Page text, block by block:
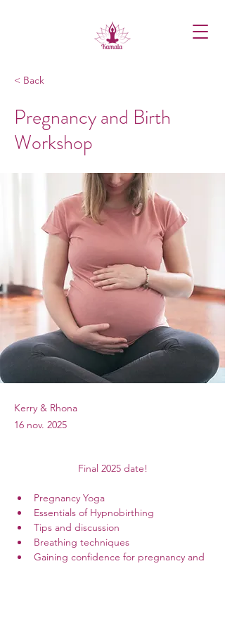
< Back
Pregnancy and Birth
Workshop
Kerry & Rhona
16 nov. 2025
Final 2025 date!
Pregnancy Yoga
Essentials of Hypnobirthing
Tips and discussion
Breathing techniques
Gaining confidence for pregnancy and